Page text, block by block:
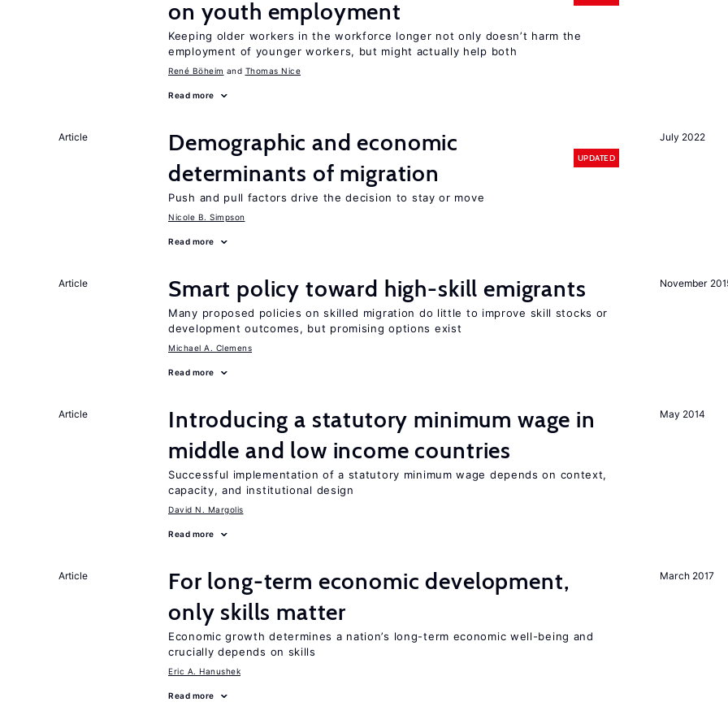
on youth employment
Keeping older workers in the workforce longer not only doesn’t harm the
employment of younger workers, but might actually help both
René Böheim Thomas Nice
Read more
July 2022
Article
Demographic and economic
determinants of migration
UPDATED
Push and pull factors drive the decision to stay or move
Nicole B. Simpson
Read more
November
Article Smart policy toward high-skill emigrants
Many proposed policies on skilled migration do little to improve skill stocks or
development outcomes, but promising options exist
Michael A. Clemens
Read more
May 2014
Article
Introducing a statutory minimum wage in
middle and low income countries
Successful implementation of a statutory minimum wage depends on context,
capacity, and institutional design
David N. Margolis
Read more
March 2017
Article
For long-term economic development,
only skills matter
Economic growth determines a nation’s long-term economic well-being and
crucially depends on skills
Eric A. Hanushek
Read more